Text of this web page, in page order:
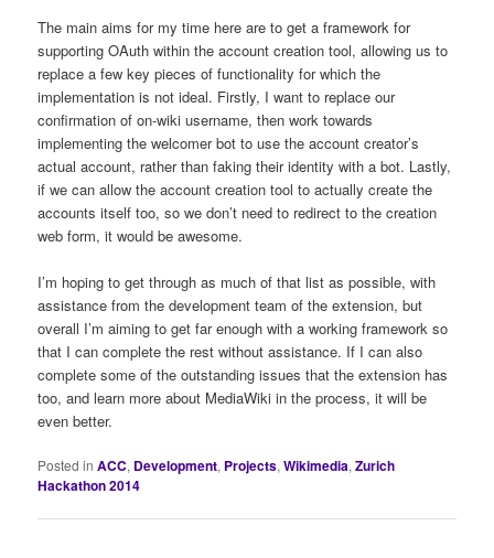
The main aims for my time here are to get a framework for
supporting OAuth within the account creation tool, allowing us to
replace a few key pieces of functionality for which the
implementation is not ideal. Firstly, I want to replace our
confirmation of on-wiki username, then work towards
implementing the welcomer bot to use the account creator’s
actual account, rather than faking their identity with a bot. Lastly,
if we can allow the account creation tool to actually create the
accounts itself too, so we don’t need to redirect to the creation
web form, it would be awesome.
I’m hoping to get through as much of that list as possible, with
assistance from the development team of the extension, but
overall I’m aiming to get far enough with a working framework so
that I can complete the rest without assistance. If I can also
complete some of the outstanding issues that the extension has
too, and learn more about MediaWiki in the process, it will be
even better.
Posted in ACC, Development, Projects,Wikimedia,Zurich
Hackathon 2014